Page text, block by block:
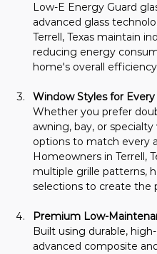
Low-E Energy Guard
advanced glass
Terrell, Texas maintain
reducing energy
home's overall
Window Styles for Every
Whether you prefer
awning, bay, or
options to match every
Homeowners in Terrell,
multiple grille patterns,
selections to create the
Premium Low-
Built using durable,
advanced composite